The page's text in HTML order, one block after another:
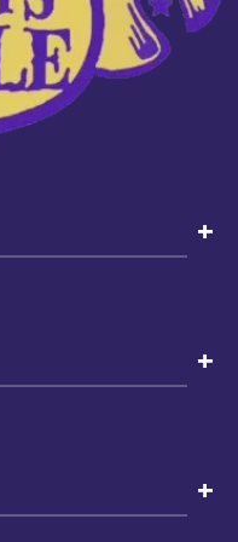
+
+
+